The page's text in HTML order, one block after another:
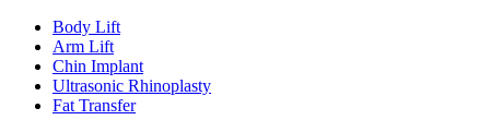
Body Lift
Arm Lift
Chin Implant
Ultrasonic Rhinoplasty
Fat Transfer